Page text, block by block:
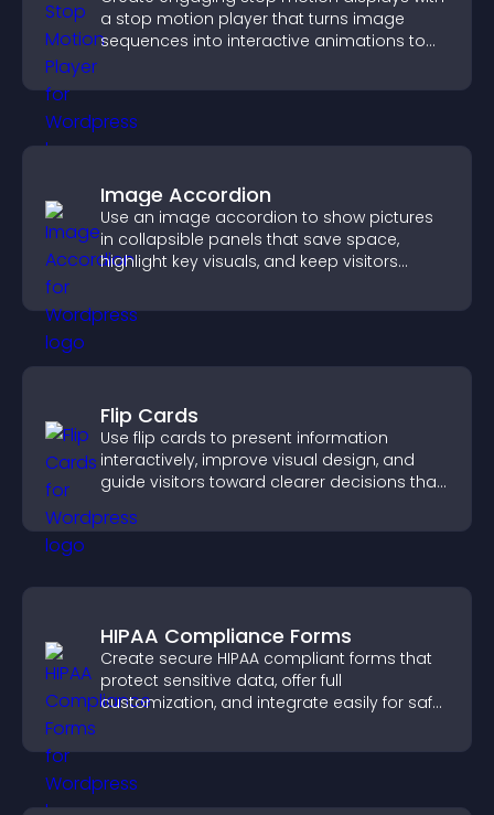
a stop motion player that turns image
sequences into interactive animations to
Image Accordion
Use an image accordion to show pictures
in collapsible panels that save space,
highlight key visuals, and keep visitors
Flip Cards
Use flip cards to present information
interactively, improve visual design, and
guide visitors toward clearer decisions that
HIPAA Compliance Forms
Create secure HIPAA compliant forms that
protect sensitive data, offer full
customization, and integrate easily for safe